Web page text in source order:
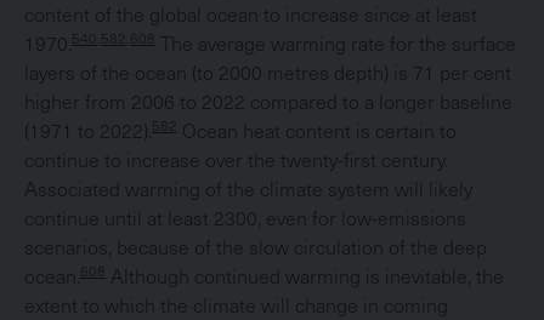
content of the global ocean to increase since at least
1970.
540,582,608 The average warming rate for the surface
layers of the ocean (to 2000 metres depth) is 71 per cent
higher from 2006 to 2022 compared to a longer baseline
(1971 to 2022).
582
Ocean heat content is certain to
continue to increase over the twenty-first century.
Associated warming of the climate system will likely
continue until at least 2300, even for low-emissions
scenarios, because of the slow circulation of the deep
ocean.
608 Although continued warming is inevitable, the
extent to which the climate will change in coming